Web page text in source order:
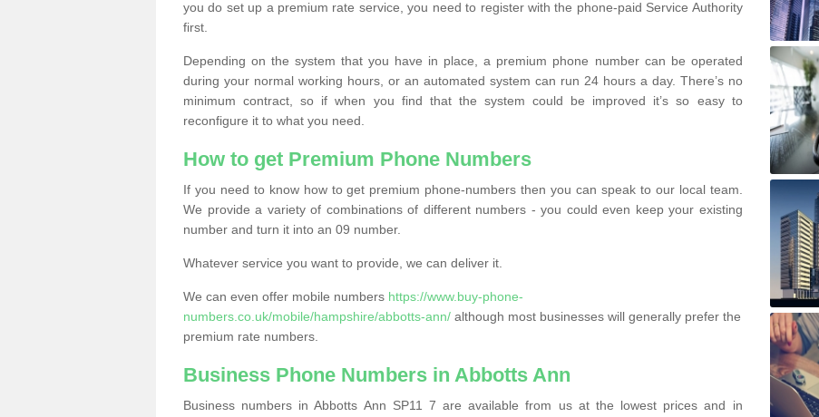
you do set up a premium rate service, you need to register with the phone-paid Service Authority
first.
Depending on the system that you have in place, a premium phone number can be operated
during your normal working hours, or an automated system can run 24 hours a day. There’s no
minimum contract, so if when you find that the system could be improved it’s so easy to
reconfigure it to what you need.
How to get Premium Phone Numbers
If you need to know how to get premium phone-numbers then you can speak to our local team.
We provide a variety of combinations of different numbers - you could even keep your existing
number and turn it into an 09 number.
Whatever service you want to provide, we can deliver it.
We can even offer mobile numbers https://www.buy-phone-
numbers.co.uk/mobile/hampshire/abbotts-ann/ although most businesses will generally prefer the
premium rate numbers.
Business Phone Numbers in Abbotts Ann
Business numbers in Abbotts Ann SP11 7 are available from us at the lowest prices and in